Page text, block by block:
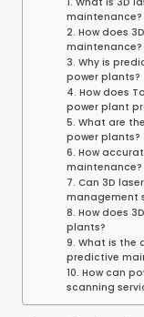
maintenance?
2. How does
maintenance?
3. Why is
power plants?
4. How does
power plant
5. What are
power plants?
6. How
maintenance?
7. Can 3D
management
8. How does
plants?
9. What is the
predictive
10. How can
scanning